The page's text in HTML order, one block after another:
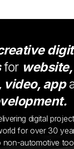
for website,
video, app
digital
for over 30
automotive